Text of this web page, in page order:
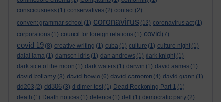
consciousness (1) conservatives (2) contact (2)
convent grammar school (1) coronavirus (12) coronavirus act (1)
corporations (1) council for foreign relations (1) covid (7)
covid 19 (8) creative writing (1) cuba (1) culture (1) culture night (1)
dalai lama (1) damson idris (1) dan andrews (1) dark knight (1)
dark side of the moon (1) dark waters (1) darwin (1) david aames (1)
david bellamy (3) david bowie (6) david cameron (4) david grann (1)
dd203 (2) dd306 (3) d dimer test (1) Dead Reckoning Part 1 (1)
death (1) Death notices (1) defence (1) dell (1) democratic party (2)